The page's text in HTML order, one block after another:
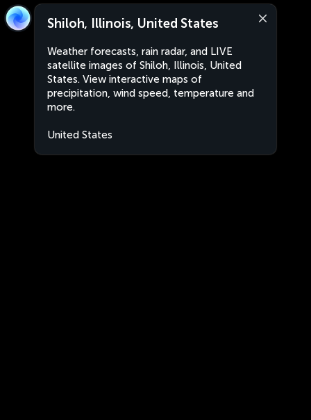
Shiloh, Illinois, United States
Weather forecasts, rain radar, and LIVE
satellite images of Shiloh, Illinois, United
States. View interactive maps of
precipitation, wind speed, temperature and
more.
United States